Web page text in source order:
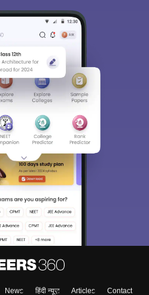
News हिंदी न्यूज़ Articles Contact